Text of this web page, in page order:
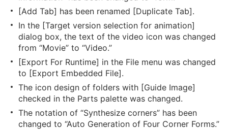
[Add Tab] has been renamed [Duplicate Tab].
In the [Target version selection for animation]
dialog box, the text of the video icon was changed
from “Movie” to “Video.”
[Export For Runtime] in the File menu was changed
to [Export Embedded File].
The icon design of folders with [Guide Image]
checked in the Parts palette was changed.
The notation of “Synthesize corners” has been
changed to “Auto Generation of Four Corner Forms.”